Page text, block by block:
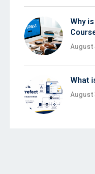
Why
August
What
August